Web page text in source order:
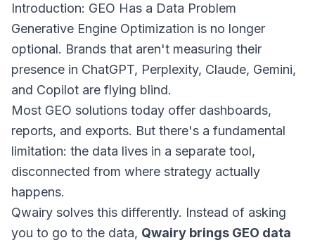
Introduction: GEO Has a Data Problem
Generative Engine Optimization is no longer
optional. Brands that aren't measuring their
presence in ChatGPT, Perplexity, Claude, Gemini,
and Copilot are flying blind.
Most GEO solutions today offer dashboards,
reports, and exports. But there's a fundamental
limitation: the data lives in a separate tool,
disconnected from where strategy actually
happens.
Qwairy solves this differently. Instead of asking
you to go to the data, Qwairy brings GEO data